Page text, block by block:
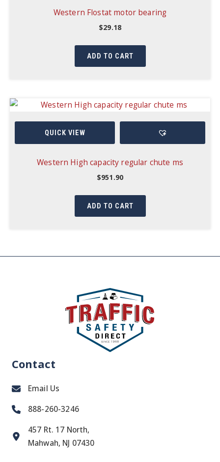
Western Flostat motor bearing
$29.18
ADD TO CART
QUICK VIEW
Western High capacity regular chute ms
$951.90
ADD TO CART
Contact
Email Us
888-260-3246
457 Rt. 17 North,
Mahwah, NJ 07430